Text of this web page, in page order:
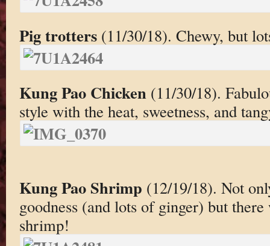
Pig trotters(11/30/18). Chewy, but
Kung Pao Chicken(11/30/18).
style with the heat, sweetness, and
Kung Pao Shrimp (12/19/18). Not
goodness (and lots of ginger) but
shrimp!